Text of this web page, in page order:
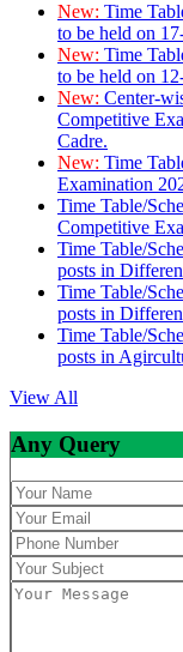
New: Time
to be held on
New: Time
to be held on
New: Center-
Competitive
Cadre.
New: Time
Examination
Time Table/
Competitive
Time Table/
posts in
Time Table/
posts in
Time Table/
posts in
View All
Any Query